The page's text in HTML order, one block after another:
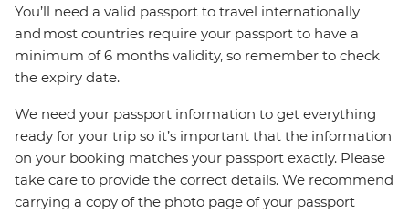
You’ll need a valid passport to travel internationally
and most countries require your passport to have a
minimum of 6 months validity, so remember to check
the expiry date.
We need your passport information to get everything
ready for your trip so it’s important that the information
on your booking matches your passport exactly. Please
take care to provide the correct details. We recommend
carrying a copy of the photo page of your passport